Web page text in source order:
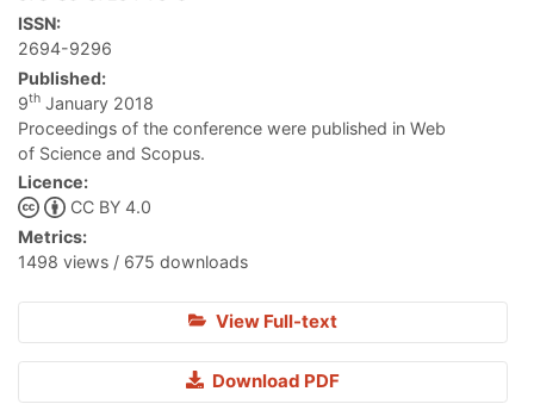
ISSN:
2694-9296
Published:
9th January 2018
Proceedings of the conference were published in Web
of Science and Scopus.
Licence:
CC BY 4.0
Metrics:
1498 views / 675 downloads
View Full-text
Download PDF